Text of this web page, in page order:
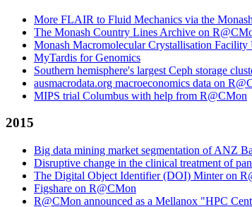
More FLAIR to Fluid Mechanics via the
The Monash Country Lines Archive on
Monash Macromolecular Crystallisation
MyTardis for Genomics
Southern hemisphere's largest Ceph storage
ausmacrodata.org macroeconomics data on
MIPS trial Columbus with help from R@CMon
2015
Big data mining market segmentation of ANZ
Disruptive change in the clinical treatment of
The Digital Object Identifier (DOI) Minter on
Figshare on R@CMon
R@CMon announced as a Mellanox "HPC